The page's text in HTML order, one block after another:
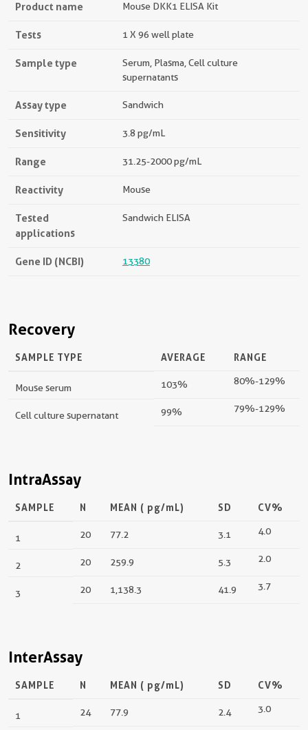
Product name Mouse DKK1 ELISA Kit
Tests 1 X 96 well plate
Sample type
Serum, Plasma, Cell culture
supernatants
Assay type Sandwich
Sensitivity 3.8 pg/mL
Range 31.25-2000 pg/mL
Reactivity Mouse
Tested
applications
Sandwich ELISA
Gene ID (NCBI) 13380
Recovery
SAMPLE TYPE AVERAGE RANGE
Mouse serum 103% 80%-129%
Cell culture supernatant 99% 79%-129%
IntraAssay
SAMPLE N MEAN ( pg/mL) SD CV%
1 20 77.2 3.1 4.0
2 20 259.9 5.3 2.0
3 20 1,138.3 41.9 3.7
InterAssay
SAMPLE N MEAN ( pg/mL) SD CV%
1 24 77.9 2.4 3.0